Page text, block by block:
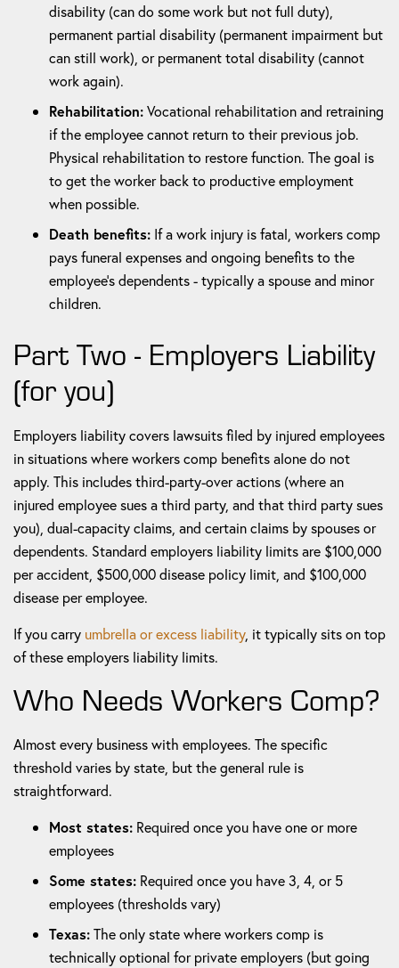
disability (can do some work but not full duty),
permanent partial disability (permanent impairment but
can still work), or permanent total disability (cannot
work again).
Rehabilitation:Vocational rehabilitation and retraining
if the employee cannot return to their previous job.
Physical rehabilitation to restore function. The goal is
to get the worker back to productive employment
when possible.
Death benefits: If a work injury is fatal, workers comp
pays funeral expenses and ongoing benefits to the
employee's dependents - typically a spouse and minor
children.
Part Two - Employers Liability
(for you)
Employers liability covers lawsuits filed by injured employees
in situations where workers comp benefits alone do not
apply. This includes third-party-over actions (where an
injured employee sues a third party, and that third party sues
you), dual-capacity claims, and certain claims by spouses or
dependents. Standard employers liability limits are $100,000
per accident, $500,000 disease policy limit, and $100,000
disease per employee.
If you carry umbrella or excess liability, it typically sits on top
of these employers liability limits.
Who Needs Workers Comp?
Almost every business with employees. The specific
threshold varies by state, but the general rule is
straightforward.
Most states: Required once you have one or more
employees
Some states: Required once you have 3, 4, or 5
employees (thresholds vary)
Texas:The only state where workers comp is
technically optional for private employers (but going